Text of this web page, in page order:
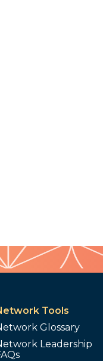
Tools
Glossary
Leadership